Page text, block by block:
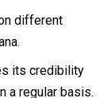
different
its credibility
a regular basis.